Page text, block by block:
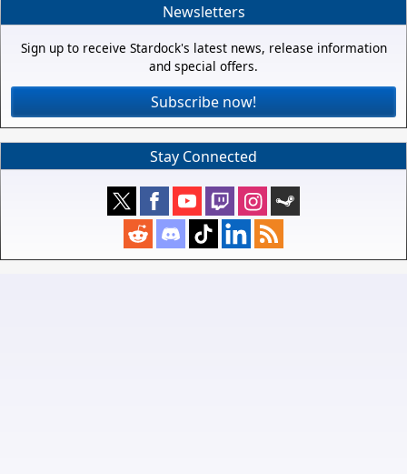
Newsletters
Sign up to receive Stardock's latest news, release information
and special offers.
Subscribe now!
Stay Connected